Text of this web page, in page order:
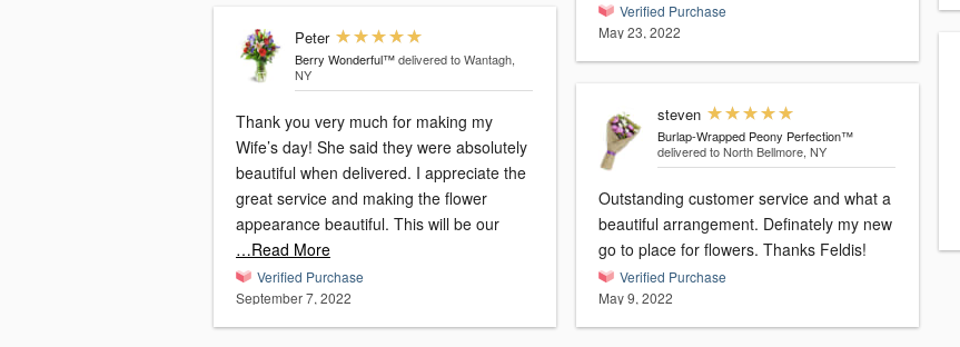
Peter
Berry Wonderful™ delivered to Wantagh,
NY
Thank you very much for making my
Wife’s day! She said they were absolutely
beautiful when delivered. I appreciate the
great service and making the flower
appearance beautiful. This will be our
…Read More
Verified Purchase
September 7, 2022
Verified Purchase
May 23, 2022
steven
Burlap-Wrapped Peony Perfection™
delivered to North Bellmore, NY
Outstanding customer service and what a
beautiful arrangement. Definately my new
go to place for flowers. Thanks Feldis!
Verified Purchase
May 9, 2022